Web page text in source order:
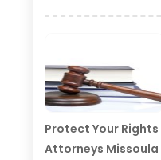
Protect Your
Attorneys Missoula